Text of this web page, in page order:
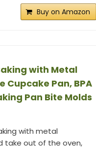
Buy on Amazon
with Metal
Cupcake Pan, BPA
Pan Bite Molds
with metal
take out of the oven,